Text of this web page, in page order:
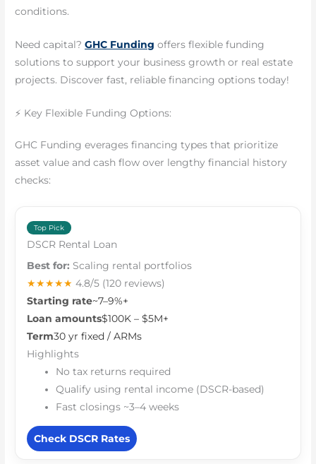
conditions.
Need capital?GHC Funding offers flexible funding
solutions to support your business growth or real estate
projects. Discover fast, reliable financing options today!
⚡ Key Flexible Funding Options:
GHC Funding everages financing types that prioritize
asset value and cash flow over lengthy financial history
checks:
Top Pick
DSCR Rental Loan
Best for: Scaling rental portfolios
★★★★★ 4.8/5 (120 reviews)
Starting rate~7–9%+
Loan amounts$100K – $5M+
Term30 yr fixed / ARMs
Highlights
No tax returns required
Qualify using rental income (DSCR-based)
Fast closings ~3–4 weeks
Check DSCR Rates